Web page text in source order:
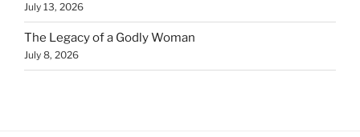
July 13, 2026
The Legacy of a Godly Woman
July 8, 2026